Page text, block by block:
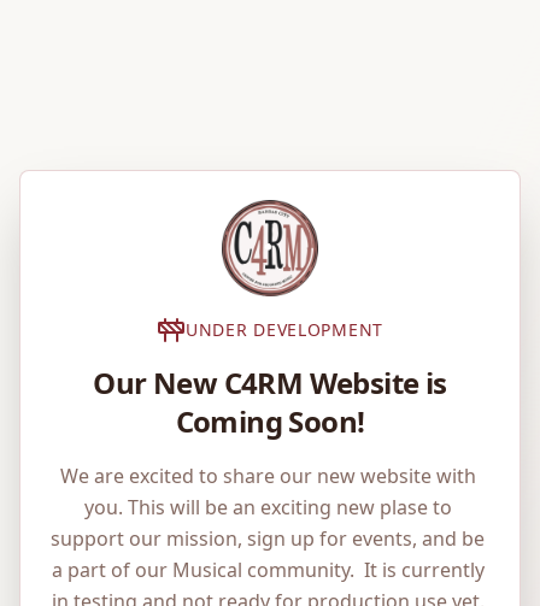
UNDER DEVELOPMENT
Our New C4RM Website is
Coming Soon!
We are excited to share our new website with
you. This will be an exciting new plase to
support our mission, sign up for events, and be
a part of our Musical community.  It is currently